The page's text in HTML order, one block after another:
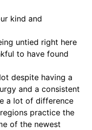
kind and
untied right here
to have found
despite having a
and a consistent
a lot of difference
practice the
of the newest